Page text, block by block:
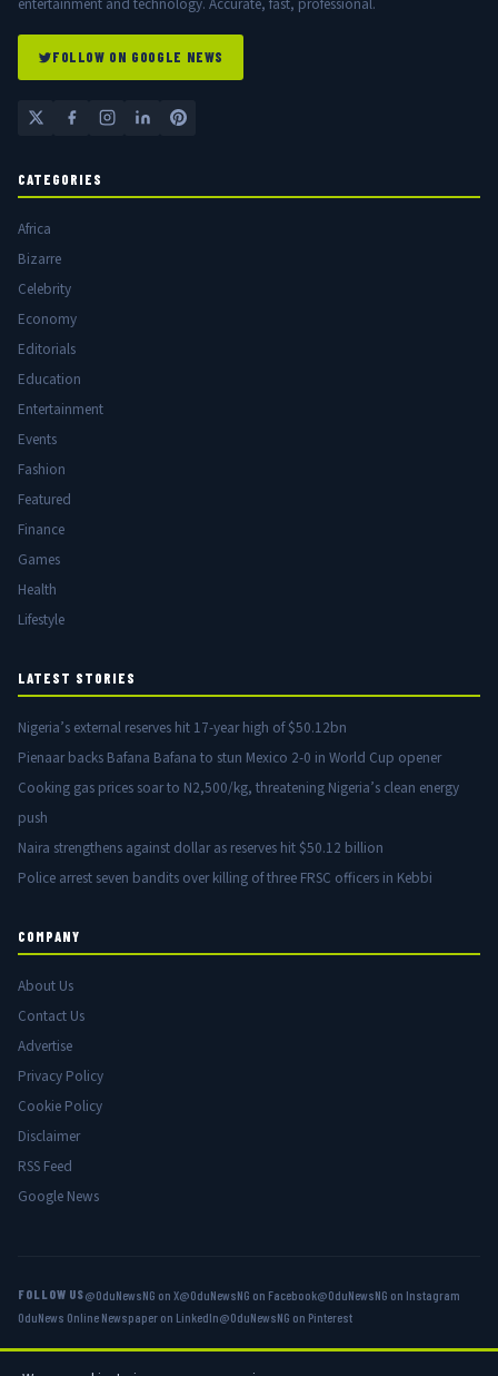
FOLLOW ON GOOGLE NEWS
CATEGORIES
Africa
Bizarre
Celebrity
Economy
Editorials
Education
Entertainment
Events
Fashion
Featured
Finance
Games
Health
Lifestyle
LATEST STORIES
Nigeria’s external reserves hit 17-year high of $50.12bn
Pienaar backs Bafana Bafana to stun Mexico 2-0 in World Cup opener
Cooking gas prices soar to N2,500/kg, threatening Nigeria’s clean energy
push
Naira strengthens against dollar as reserves hit $50.12 billion
Police arrest seven bandits over killing of three FRSC officers in Kebbi
COMPANY
About Us
Contact Us
Advertise
Privacy Policy
Cookie Policy
Disclaimer
RSS Feed
Google News
FOLLOW US@OduNewsNG on X@OduNewsNG on Facebook@OduNewsNG on Instagram
OduNews Online Newspaper on LinkedIn@OduNewsNG on Pinterest